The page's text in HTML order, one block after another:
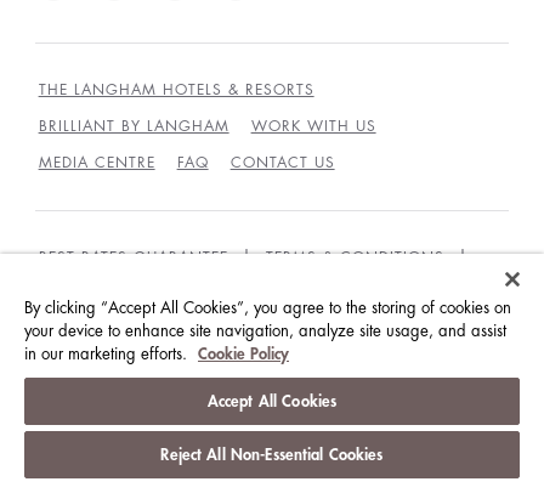
THE LANGHAM HOTELS & RESORTS
BRILLIANT BY LANGHAM WORK WITH US
MEDIA CENTRE FAQ CONTACT US
BEST RATES GUARANTEE TERMS & CONDITIONS
GUEST CODE OF CONDUCT ACCESSIBILITY
沪ICP备09039361号
By clicking “Accept All Cookies”, you agree to the storing of cookies on
your device to enhance site navigation, analyze site usage, and assist
in our marketing efforts.
Cookie Policy
Accept All Cookies
Reject All Non-Essential Cookies